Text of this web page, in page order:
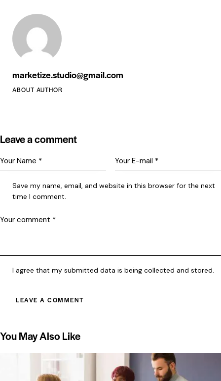
marketize.studio@gmail.com
ABOUT AUTHOR
Leave a comment
Save my name, email, and website in this browser for the next
time I comment.
I agree that my submitted data is being collected and stored.
You May Also Like